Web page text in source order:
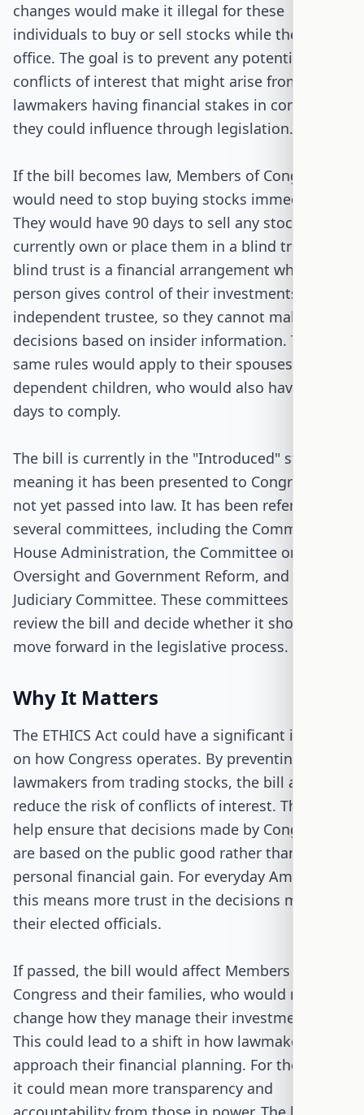
changes would make it illegal for these
individuals to buy or sell stocks while they are in
office. The goal is to prevent any potential
conflicts of interest that might arise from
lawmakers having financial stakes in companies
they could influence through legislation.
If the bill becomes law, Members of Congress
would need to stop buying stocks immediately.
They would have 90 days to sell any stocks they
currently own or place them in a blind trust. A
blind trust is a financial arrangement where a
person gives control of their investments to an
independent trustee, so they cannot make
decisions based on insider information. The
same rules would apply to their spouses and
dependent children, who would also have 90
days to comply.
The bill is currently in the "Introduced" stage,
meaning it has been presented to Congress but
not yet passed into law. It has been referred to
several committees, including the Committee on
House Administration, the Committee on
Oversight and Government Reform, and the
Judiciary Committee. These committees will
review the bill and decide whether it should
move forward in the legislative process.
Why It Matters
The ETHICS Act could have a significant impact
on how Congress operates. By preventing
lawmakers from trading stocks, the bill aims to
reduce the risk of conflicts of interest. This could
help ensure that decisions made by Congress
are based on the public good rather than
personal financial gain. For everyday Americans,
this means more trust in the decisions made by
their elected officials.
If passed, the bill would affect Members of
Congress and their families, who would need to
change how they manage their investments.
This could lead to a shift in how lawmakers
approach their financial planning. For the public,
it could mean more transparency and